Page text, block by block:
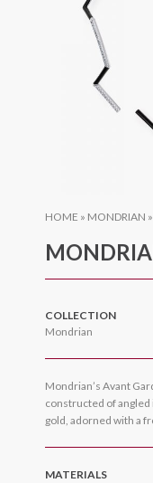
HOME » MONDRIAN »
COLLECTION
Mondrian
Mondrian’s Avant
constructed of
gold, adorned with a
MATERIALS